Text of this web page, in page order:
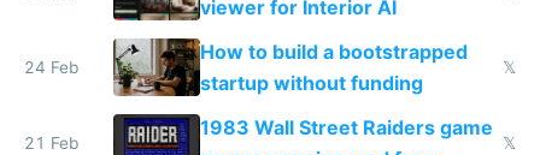
viewer for Interior AI
24 Feb
How to build a bootstrapped
startup without funding
𝕏
21 Feb
1983 Wall Street Raiders game
𝕏